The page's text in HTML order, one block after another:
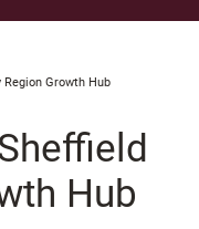
Growth Hub
Hub